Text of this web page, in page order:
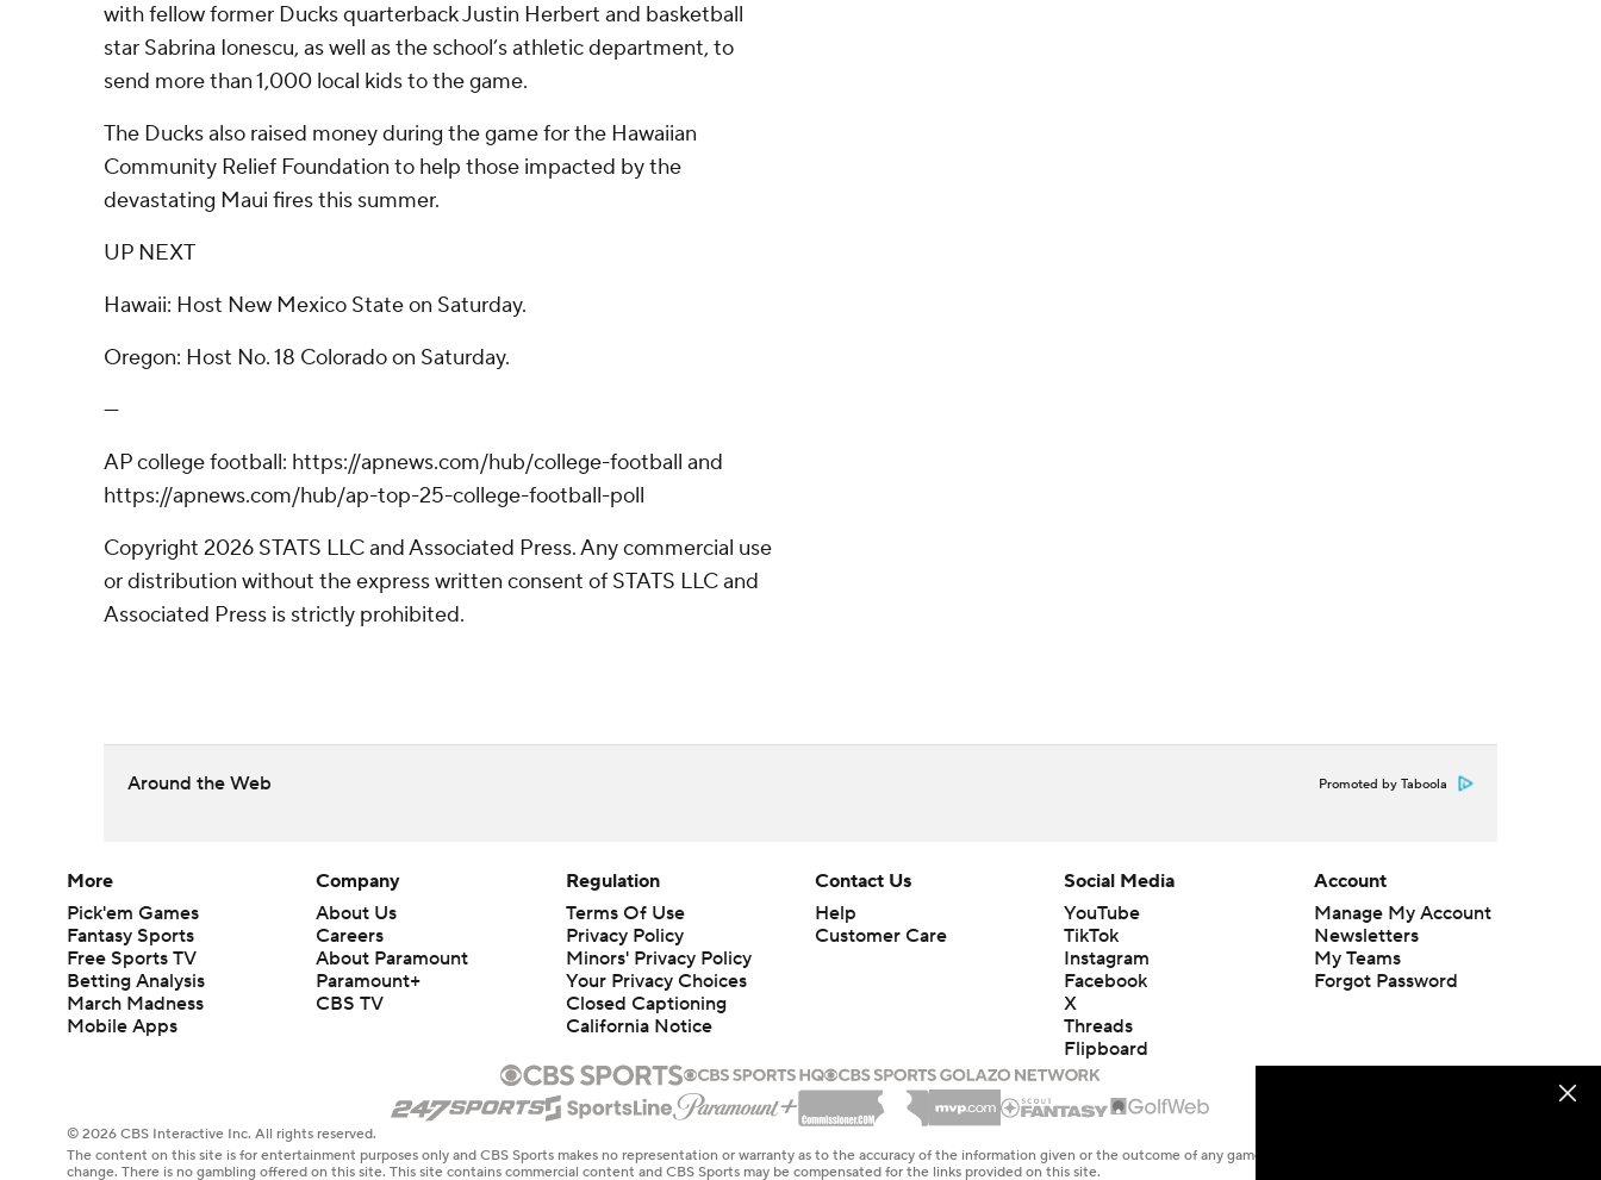
with fellow former Ducks quarterback Justin Herbert and basketball
star Sabrina Ionescu, as well as the school’s athletic department, to
send more than 1,000 local kids to the game.
The Ducks also raised money during the game for the Hawaiian
Community Relief Foundation to help those impacted by the
devastating Maui fires this summer.
UP NEXT
Hawaii: Host New Mexico State on Saturday.
Oregon: Host No. 18 Colorado on Saturday.
---
AP college football: https://apnews.com/hub/college-football and
https://apnews.com/hub/ap-top-25-college-football-poll
Copyright 2026 STATS LLC and Associated Press. Any commercial use
or distribution without the express written consent of STATS LLC and
Associated Press is strictly prohibited.
Around the Web Promoted by Taboola
More
Pick'em Games
Fantasy Sports
Free Sports TV
Betting Analysis
March Madness
Mobile Apps
Company
About Us
Careers
About Paramount
Paramount+
CBS TV
Regulation
Terms Of Use
Privacy Policy
Minors' Privacy Policy
Closed Captioning
California Notice
Contact Us
Help
Customer Care
Social Media
YouTube
TikTok
Instagram
Facebook
X
Threads
Flipboard
Account
Manage My Account
Newsletters
My Teams
Forgot Password
© 2026 CBS Interactive Inc. All rights reserved.
The content on this site is for entertainment purposes only and CBS Sports makes no representation or warranty as to the accuracy of the information given or the outcome of any game or event. Odds and lines subject to
change. There is no gambling offered on this site. This site contains commercial content and CBS Sports may be compensated for the links provided on this site.